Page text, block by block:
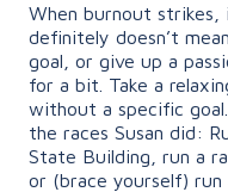
When burnout strikes,
definitely doesn’t
goal, or give up a
for a bit. Take a
without a specific
the races Susan did:
State Building, run a
or (brace yourself) run